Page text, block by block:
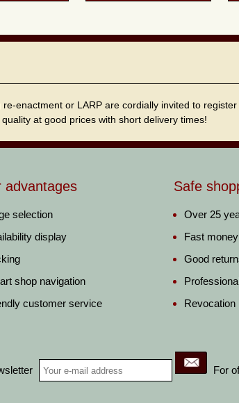
enactment or LARP are cordially invited to
at good prices with short delivery times!
advantages
selection
display
shop navigation
customer service
For
Safe
Over 25
Fast
Good
Revocation